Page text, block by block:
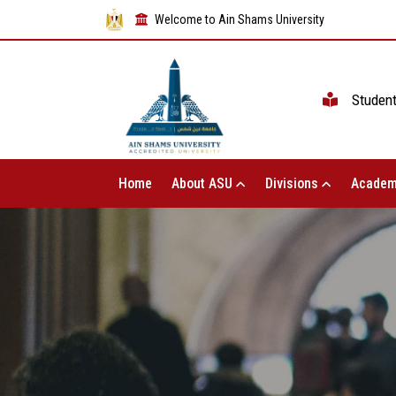
Welcome to Ain Shams University
Home About ASU Divisions